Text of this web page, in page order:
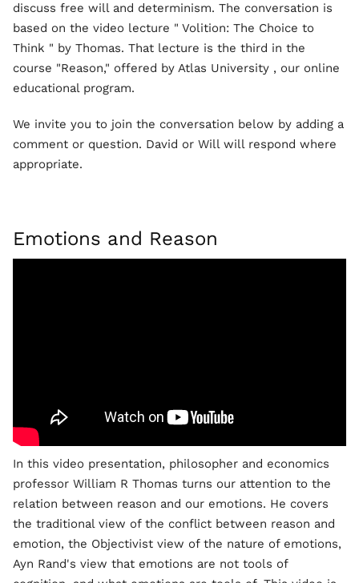
discuss free will and determinism. The conversation is
based on the video lecture " Volition: The Choice to
Think " by Thomas. That lecture is the third in the
course "Reason," offered by Atlas University , our online
educational program.
We invite you to join the conversation below by adding a
comment or question. David or Will will respond where
appropriate.
Emotions and Reason
In this video presentation, philosopher and economics
professor William R Thomas turns our attention to the
relation between reason and our emotions. He covers
the traditional view of the conflict between reason and
emotion, the Objectivist view of the nature of emotions,
Ayn Rand's view that emotions are not tools of